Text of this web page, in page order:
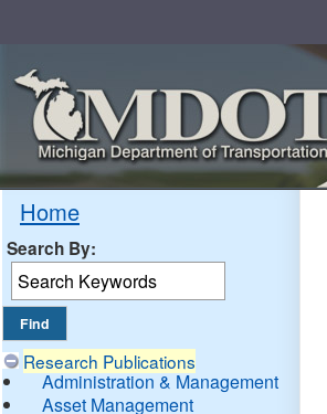
Home
Search By:
Research Publications
Administration & Management
Asset Management